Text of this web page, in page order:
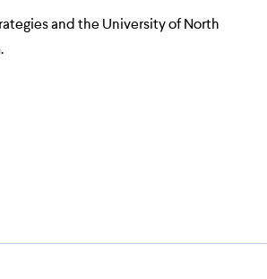
and the University of North